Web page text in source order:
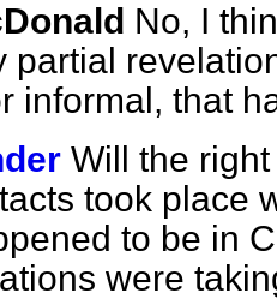
No, I
partial
informal, that
Will the
took place
to be in
were